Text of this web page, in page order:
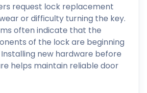
request lock replacement
or difficulty turning the key.
often indicate that the
of the lock are beginning
new hardware before
helps maintain reliable door